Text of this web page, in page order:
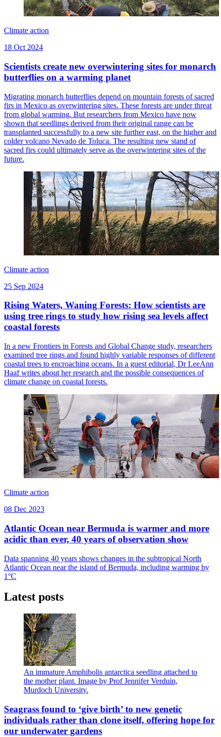
Climate action
18 Oct 2024
Scientists create new overwintering sites for monarch
butterflies on a warming planet
Migrating monarch butterflies depend on mountain forests of sacred
firs in Mexico as overwintering sites. These forests are under threat
from global warming. But researchers from Mexico have now
shown that seedlings derived from their original range can be
transplanted successfully to a new site further east, on the higher and
colder volcano Nevado de Toluca. The resulting new stand of
sacred firs could ultimately serve as the overwintering sites of the
future.
Climate action
25 Sep 2024
Rising Waters, Waning Forests: How scientists are
using tree rings to study how rising sea levels affect
coastal forests
In a new Frontiers in Forests and Global Change study, researchers
examined tree rings and found highly variable responses of different
coastal trees to encroaching oceans. In a guest editorial, Dr LeeAnn
Haaf writes about her research and the possible consequences of
climate change on coastal forests.
Climate action
08 Dec 2023
Atlantic Ocean near Bermuda is warmer and more
acidic than ever, 40 years of observation show
Data spanning 40 years shows changes in the subtropical North
Atlantic Ocean near the island of Bermuda, including warming by
1°C
Latest posts
An immature Amphibolis antarctica seedling attached to
the mother plant. Image by Prof Jennifer Verduin,
Murdoch University.
Seagrass found to ‘give birth’ to new genetic
individuals rather than clone itself, offering hope for
our underwater gardens